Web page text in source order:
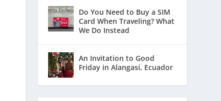
Do You Need to Buy a SIM
Card When Traveling? What
We Do Instead
An Invitation to Good
Friday in Alangasí, Ecuador